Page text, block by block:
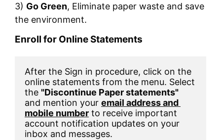
3) Go Green, Eliminate paper waste and save
the environment.
Enroll for Online Statements
After the Sign in procedure, click on the
online statements from the menu. Select
the "Discontinue Paper statements"
and mention your email address and
mobile number to receive important
account notification updates on your
inbox and messages.